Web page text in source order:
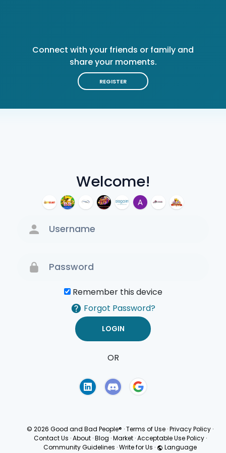
Welcome!
Remember this device
Forgot Password?
OR
Connect with your friends or family and
share your moments.
REGISTER
© 2026 Good and Bad People® ·Terms of Use ·Privacy Policy ·
Contact Us · About · Blog · Market · Acceptable Use Policy ·
Community Guidelines ·Write for Us · Language